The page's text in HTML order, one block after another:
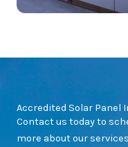
Accredited Solar Panel
Contact us today to
more about our